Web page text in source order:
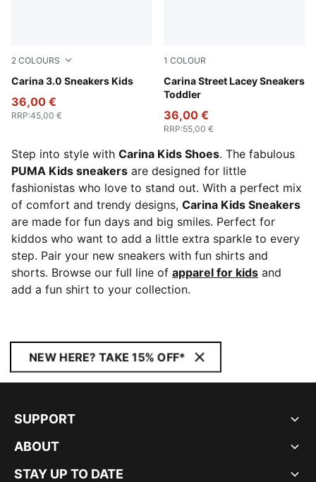
2 COLOURS
Carina 3.0 Sneakers Kids
PUMA White-Sea Glass
36,00 €
RRP:45,00 €
1 COLOUR
Carina Street Lacey Sneakers
Toddler
PUMA White-Lilac Frost-
36,00 €
RRP:55,00 €
Step into style with Carina Kids Shoes. The fabulous
PUMA Kids sneakers are designed for little
fashionistas who love to stand out. With a perfect mix
of comfort and trendy designs, Carina Kids Sneakers
are made for fun days and big smiles. Perfect for
kiddos who want to add a little extra sparkle to every
step. Pair your new sneakers with fun shirts and
shorts. Browse our full line of apparel for kids and
add a fun shirt to your collection.
NEW HERE? TAKE 15% OFF*
SUPPORT
ABOUT
STAY UP TO DATE